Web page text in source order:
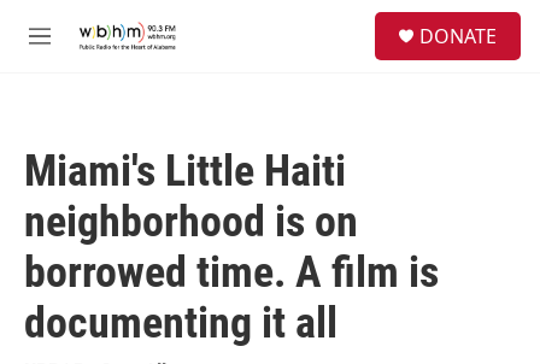
M
DONATE
Miami's Little Haiti
neighborhood is on
borrowed time. A film is
documenting it all